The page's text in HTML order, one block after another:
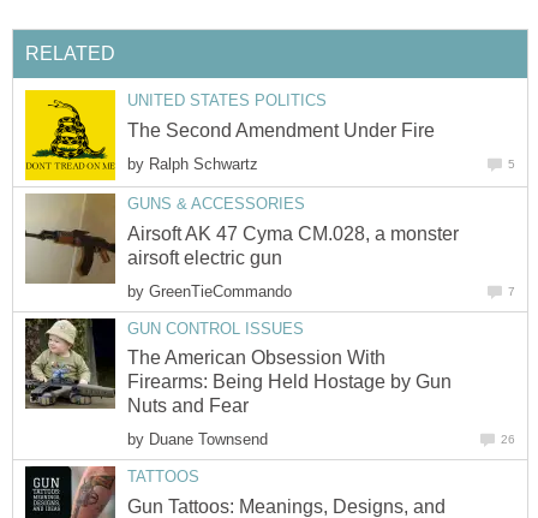
RELATED
UNITED STATES POLITICS
The Second Amendment Under Fire
by Ralph Schwartz 5
GUNS & ACCESSORIES
Airsoft AK 47 Cyma CM.028, a monster
airsoft electric gun
by GreenTieCommando 7
GUN CONTROL ISSUES
The American Obsession With
Firearms: Being Held Hostage by Gun
Nuts and Fear
by Duane Townsend 26
TATTOOS
Gun Tattoos: Meanings, Designs, and